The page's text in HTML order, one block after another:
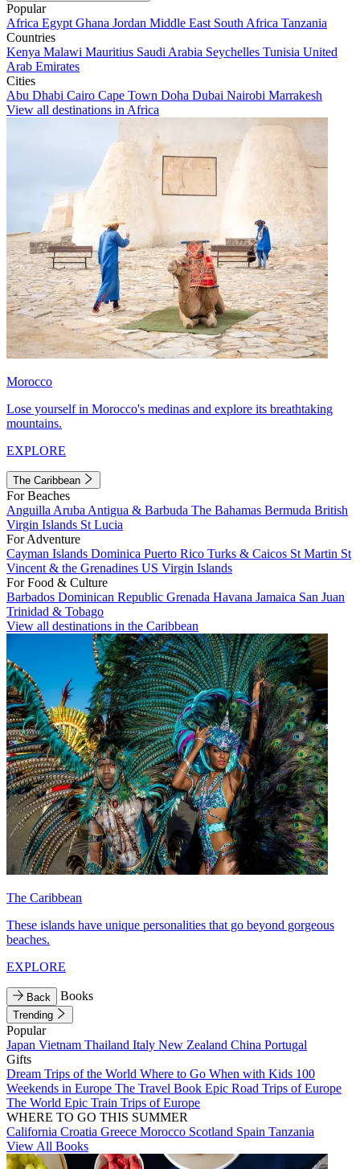
Popular
Africa Egypt Ghana Jordan Middle East South Africa Tanzania
Countries
Kenya Malawi Mauritius Saudi Arabia Seychelles Tunisia United
Arab Emirates
Cities
Abu Dhabi Cairo Cape Town Doha Dubai Nairobi Marrakesh
View all destinations in Africa
Morocco
Lose yourself in Morocco's medinas and explore its breathtaking
mountains.
EXPLORE
The Caribbean
For Beaches
Anguilla Aruba Antigua & Barbuda The Bahamas Bermuda British
Virgin Islands St Lucia
For Adventure
Cayman Islands Dominica Puerto Rico Turks & Caicos St Martin St
Vincent & the Grenadines US Virgin Islands
For Food & Culture
Barbados Dominican Republic Grenada Havana Jamaica San Juan
Trinidad & Tobago
View all destinations in the Caribbean
The Caribbean
These islands have unique personalities that go beyond gorgeous
beaches.
EXPLORE
Back Books
Trending
Popular
Japan Vietnam Thailand Italy New Zealand China Portugal
Gifts
Dream Trips of the World Where to Go When with Kids 100
Weekends in Europe The Travel Book Epic Road Trips of Europe
The World Epic Train Trips of Europe
WHERE TO GO THIS SUMMER
California Croatia Greece Morocco Scotland Spain Tanzania
View All Books